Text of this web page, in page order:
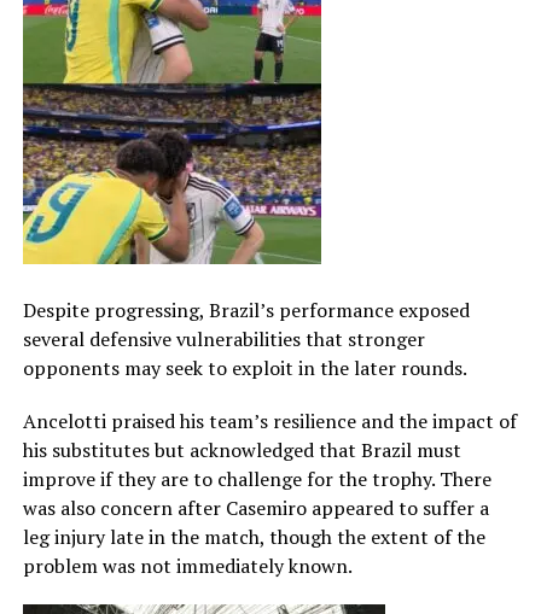
Despite progressing, Brazil’s performance exposed
several defensive vulnerabilities that stronger
opponents may seek to exploit in the later rounds.
Ancelotti praised his team’s resilience and the impact of
his substitutes but acknowledged that Brazil must
improve if they are to challenge for the trophy. There
was also concern after Casemiro appeared to suffer a
leg injury late in the match, though the extent of the
problem was not immediately known.